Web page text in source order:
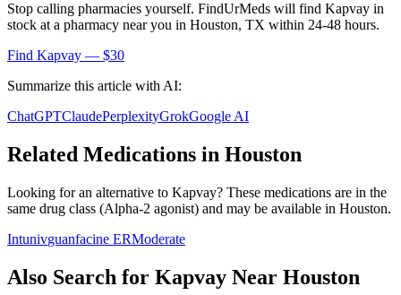
Stop calling pharmacies yourself. FindUrMeds will find Kapvay in
stock at a pharmacy near you in Houston, TX within 24-48 hours.
Find Kapvay — $30
Summarize this article with AI:
ChatGPTClaudePerplexityGrokGoogle AI
Related Medications in Houston
Looking for an alternative to Kapvay? These medications are in the
same drug class (Alpha-2 agonist) and may be available in Houston.
Intunivguanfacine ERModerate
Also Search for Kapvay Near Houston